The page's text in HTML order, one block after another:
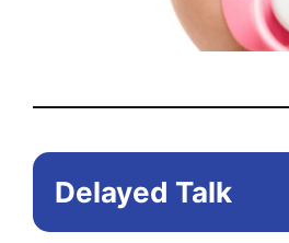
Delayed Talk